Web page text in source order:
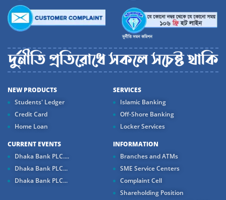
NEW PRODUCTS
Students' Ledger
Credit Card
Home Loan
SERVICES
Islamic Banking
Off-Shore Banking
Locker Services
CURRENT EVENTS
Dhaka Bank PLC....
Dhaka Bank PLC...
Dhaka Bank PLC...
INFORMATION
Branches and ATMs
SME Service Centers
Complaint Cell
Shareholding Position